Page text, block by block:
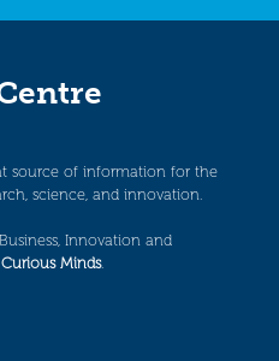
source of information for the
science, and innovation.
Innovation and
Minds.